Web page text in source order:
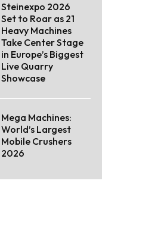
Steinexpo 2026
Set to Roar as 21
Heavy Machines
Take Center Stage
in Europe’s Biggest
Live Quarry
Showcase
Mega Machines:
World’s Largest
Mobile Crushers
2026